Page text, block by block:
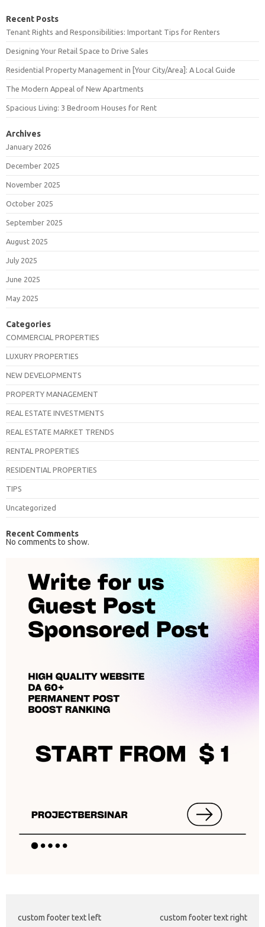
Recent Posts
Tenant Rights and Responsibilities: Important Tips for Renters
Designing Your Retail Space to Drive Sales
Residential Property Management in [Your City/Area]: A Local Guide
The Modern Appeal of New Apartments
Spacious Living: 3 Bedroom Houses for Rent
Archives
January 2026
December 2025
November 2025
October 2025
September 2025
August 2025
July 2025
June 2025
May 2025
Categories
COMMERCIAL PROPERTIES
LUXURY PROPERTIES
NEW DEVELOPMENTS
PROPERTY MANAGEMENT
REAL ESTATE INVESTMENTS
REAL ESTATE MARKET TRENDS
RENTAL PROPERTIES
RESIDENTIAL PROPERTIES
TIPS
Uncategorized
Recent Comments
No comments to show.
custom footer text left custom footer text right